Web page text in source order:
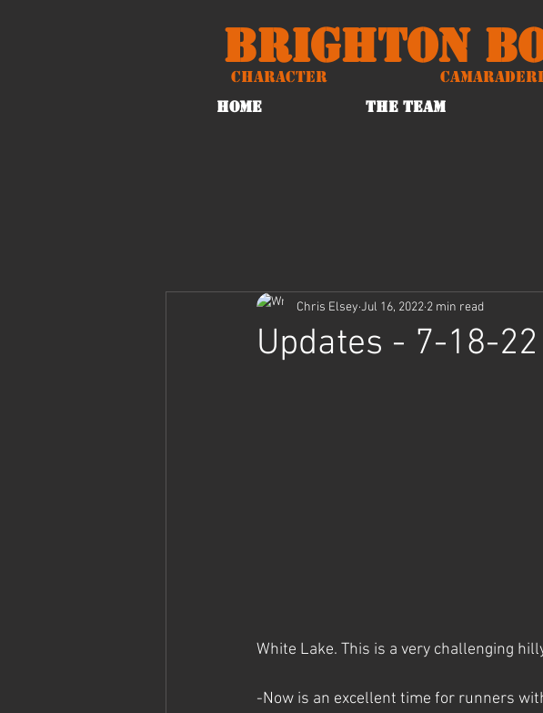
Brighton
Character
HOME
THE TEAM
Updates - 7-18-22
Chris Elsey Jul 16, 2022 2 min read
White Lake. This is a very challenging
-Now is an excellent time for runners